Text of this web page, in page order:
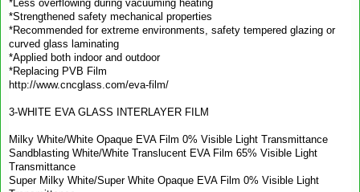
*Less overflowing during vacuuming heating
*Strengthened safety mechanical properties
*Recommended for extreme environments, safety tempered glazing or
curved glass laminating
*Applied both indoor and outdoor
*Replacing PVB Film
http://www.cncglass.com/eva-film/
3-WHITE EVA GLASS INTERLAYER FILM
Milky White/White Opaque EVA Film 0% Visible Light Transmittance
Sandblasting White/White Translucent EVA Film 65% Visible Light
Transmittance
Super Milky White/Super White Opaque EVA Film 0% Visible Light